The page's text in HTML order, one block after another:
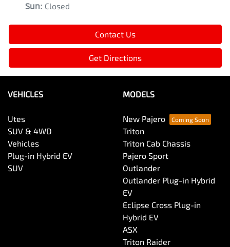
Sun: Closed
Contact Us
Get Directions
VEHICLES
Utes
SUV & 4WD
Vehicles
Plug-in Hybrid EV
SUV
MODELS
New Pajero
Triton
Triton Cab Chassis
Pajero Sport
Outlander
Outlander Plug-in Hybrid
EV
Eclipse Cross Plug-in
Hybrid EV
ASX
Triton Raider